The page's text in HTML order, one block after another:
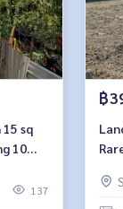
sq
10
137
฿